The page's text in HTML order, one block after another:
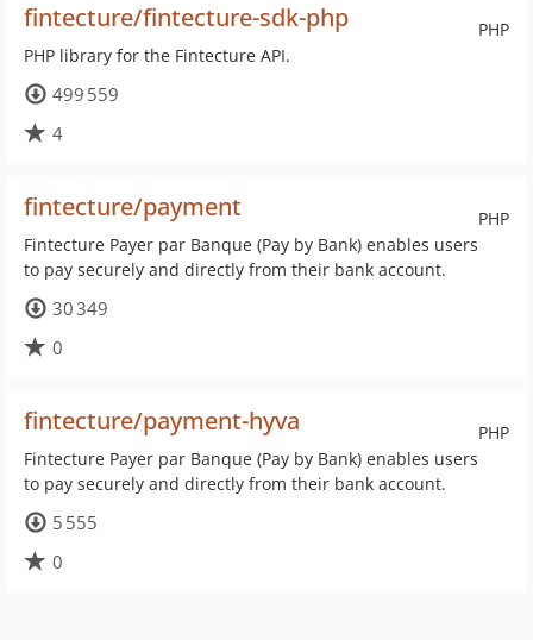
PHP
fintecture/fintecture-sdk-php
PHP library for the Fintecture API.
499 559
4
PHP
fintecture/payment
Fintecture Payer par Banque (Pay by Bank) enables users
to pay securely and directly from their bank account.
30 349
0
PHP
fintecture/payment-hyva
Fintecture Payer par Banque (Pay by Bank) enables users
to pay securely and directly from their bank account.
5 555
0